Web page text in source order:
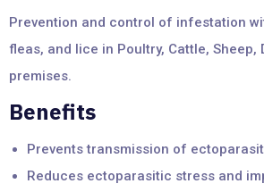
Prevention and control of infestation
fleas, and lice in Poultry, Cattle, Sheep,
premises.
Benefits
Prevents transmission of
Reduces ectoparasitic stress and